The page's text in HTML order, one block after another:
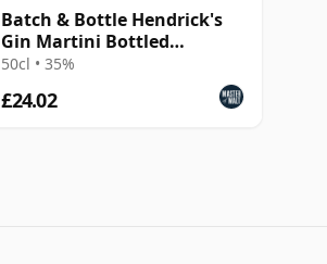
Batch & Bottle Hendrick's
Gin Martini Bottled
Cocktails
50cl • 35%
£24.02